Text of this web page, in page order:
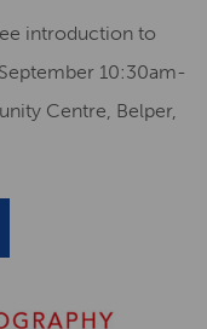
introduction to
10:30am-
Centre, Belper,